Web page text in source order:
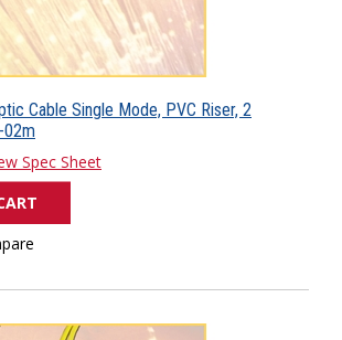
Cable Single Mode, PVC Riser, 2
02m
Spec Sheet